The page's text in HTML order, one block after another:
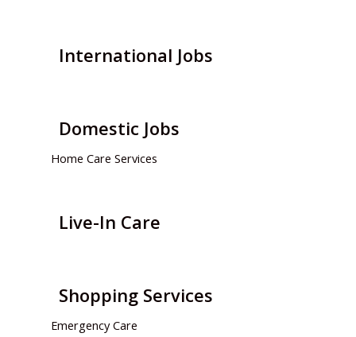
International Jobs
Domestic Jobs
Home Care Services
Live-In Care
Shopping Services
Emergency Care